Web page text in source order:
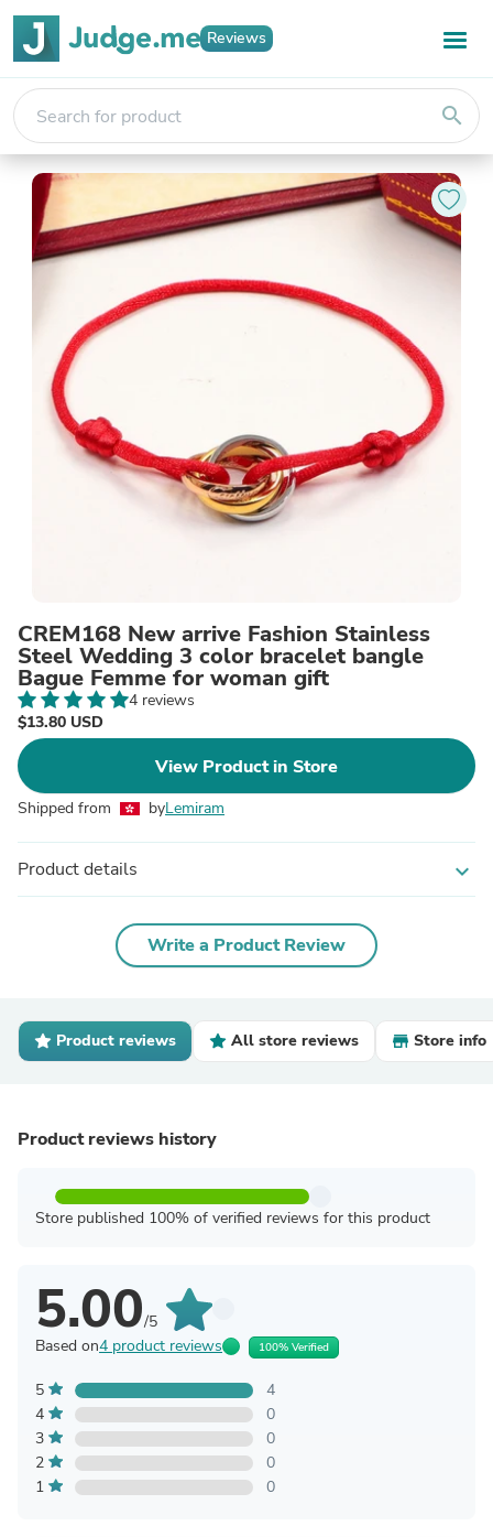
Reviews
search
CREM168 New arrive Fashion Stainless
Steel Wedding 3 color bracelet bangle
Bague Femme for woman gift
4 reviews
$13.80 USD
View Product in Store
Shipped from byLemiram
Product details expand_more
Write a Product Review
Product reviews All store reviews Store info
Product reviews history
Store published 100% of verified reviews for this product
5.00/5
Based on4 product reviews 100% Verified
5
4
4
0
3
0
2
0
1
0